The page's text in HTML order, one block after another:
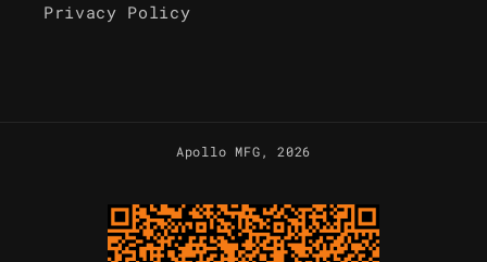
Privacy Policy
Apollo MFG , 2026